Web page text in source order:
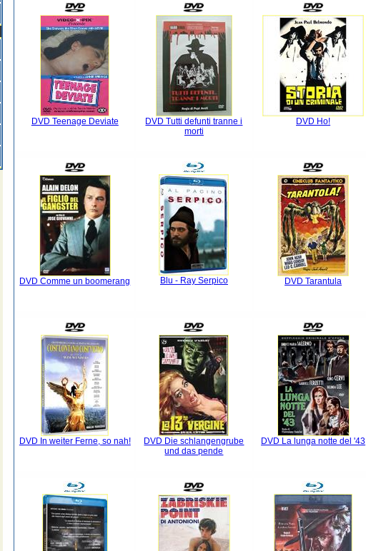
DVD Teenage Deviate
DVD Tutti defunti tranne i
morti
DVD Ho!
DVD Comme un boomerang Blu - Ray Serpico DVD Tarantula
DVD In weiter Ferne, so nah!
DVD Die schlangengrube
und das pende
DVD La lunga notte del '43